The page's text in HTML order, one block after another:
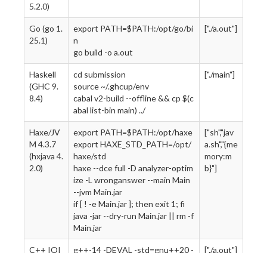
5.2.0)
Go (go 1.
25.1)
export PATH=$PATH:/opt/go/bi
n
go build -o a.out
["./a.out"]
Haskell
(GHC 9.
8.4)
cd submission
source ~/.ghcup/env
cabal v2-build --offline && cp $(c
abal list-bin main) ../
["./main"]
Haxe/JV
M 4.3.7
(hxjava 4.
2.0)
export PATH=$PATH:/opt/haxe
export HAXE_STD_PATH=/opt/
haxe/std
haxe --dce full -D analyzer-optim
ize -L wronganswer --main Main
--jvm Main.jar
if [ ! -e Main.jar ]; then exit 1; fi
java -jar --dry-run Main.jar || rm -f
Main.jar
["sh","jav
a.sh","{me
mory:m
b}"]
C++ IOI
g++-14 -DEVAL -std=gnu++20 -
["./a.out"]